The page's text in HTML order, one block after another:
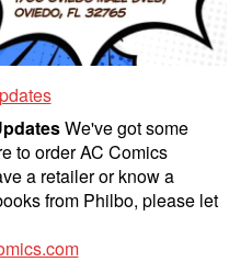
We've got some
to order AC Comics
a retailer or know a
from Philbo, please let